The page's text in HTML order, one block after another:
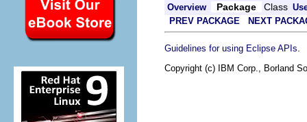
Overview Package Class
PREV PACKAGE
NEXT
Guidelines for using Eclipse APIs
Copyright (c) IBM Corp., Borland